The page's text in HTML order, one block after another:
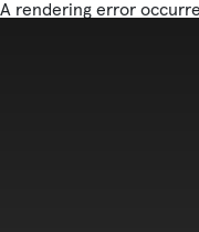
A rendering error
SKIP TO MAIN